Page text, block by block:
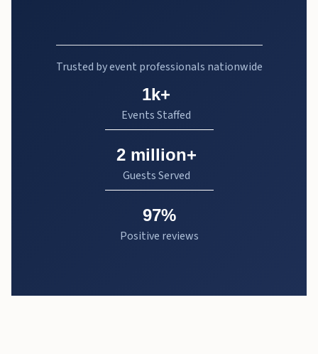
Trusted by event professionals nationwide
1k+
Events Staffed
2 million+
Guests Served
97%
Positive reviews